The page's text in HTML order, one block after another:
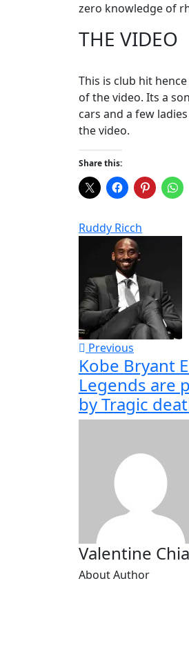
zero knowledge of
THE VIDEO
This is club hit
of the video. Its a
cars and a few
the video.
Share this:
Ruddy Ricch
Previous
Kobe Bryant
Legends are
by Tragic
Valentine
About Author